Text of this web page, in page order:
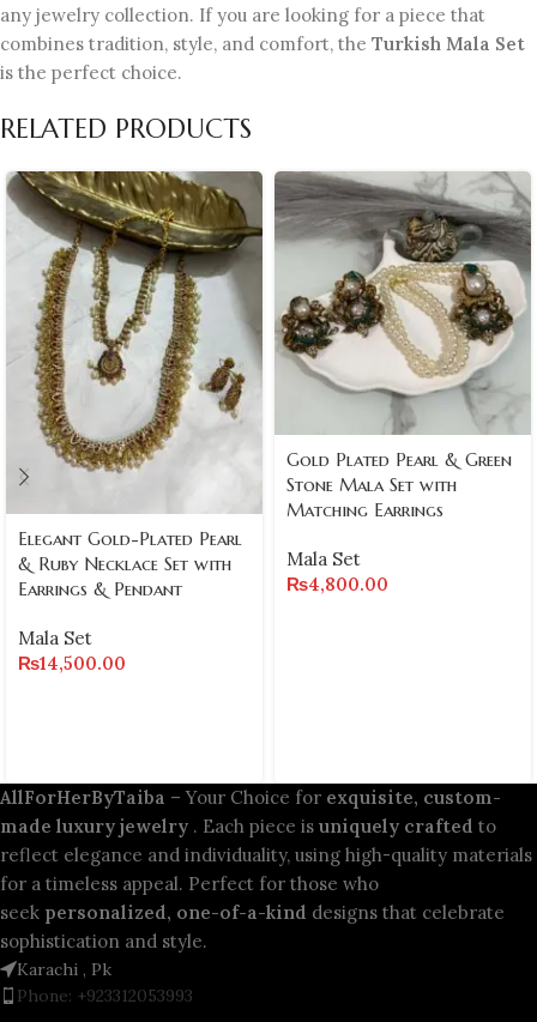
any jewelry collection. If you are looking for a piece that
combines tradition, style, and comfort, the Turkish Mala Set
is the perfect choice.
RELATED PRODUCTS
Elegant Gold-Plated Pearl
& Ruby Necklace Set with
Earrings & Pendant
Mala Set
₨14,500.00
Gold Plated Pearl & Green
Stone Mala Set with
Matching Earrings
Mala Set
₨4,800.00
AllForHerByTaiba – Your Choice for exquisite, custom-
made luxury jewelry . Each piece is uniquely crafted to
reflect elegance and individuality, using high-quality materials
for a timeless appeal. Perfect for those who
seek personalized, one-of-a-kind designs that celebrate
sophistication and style.
Karachi , Pk
Phone: +923312053993